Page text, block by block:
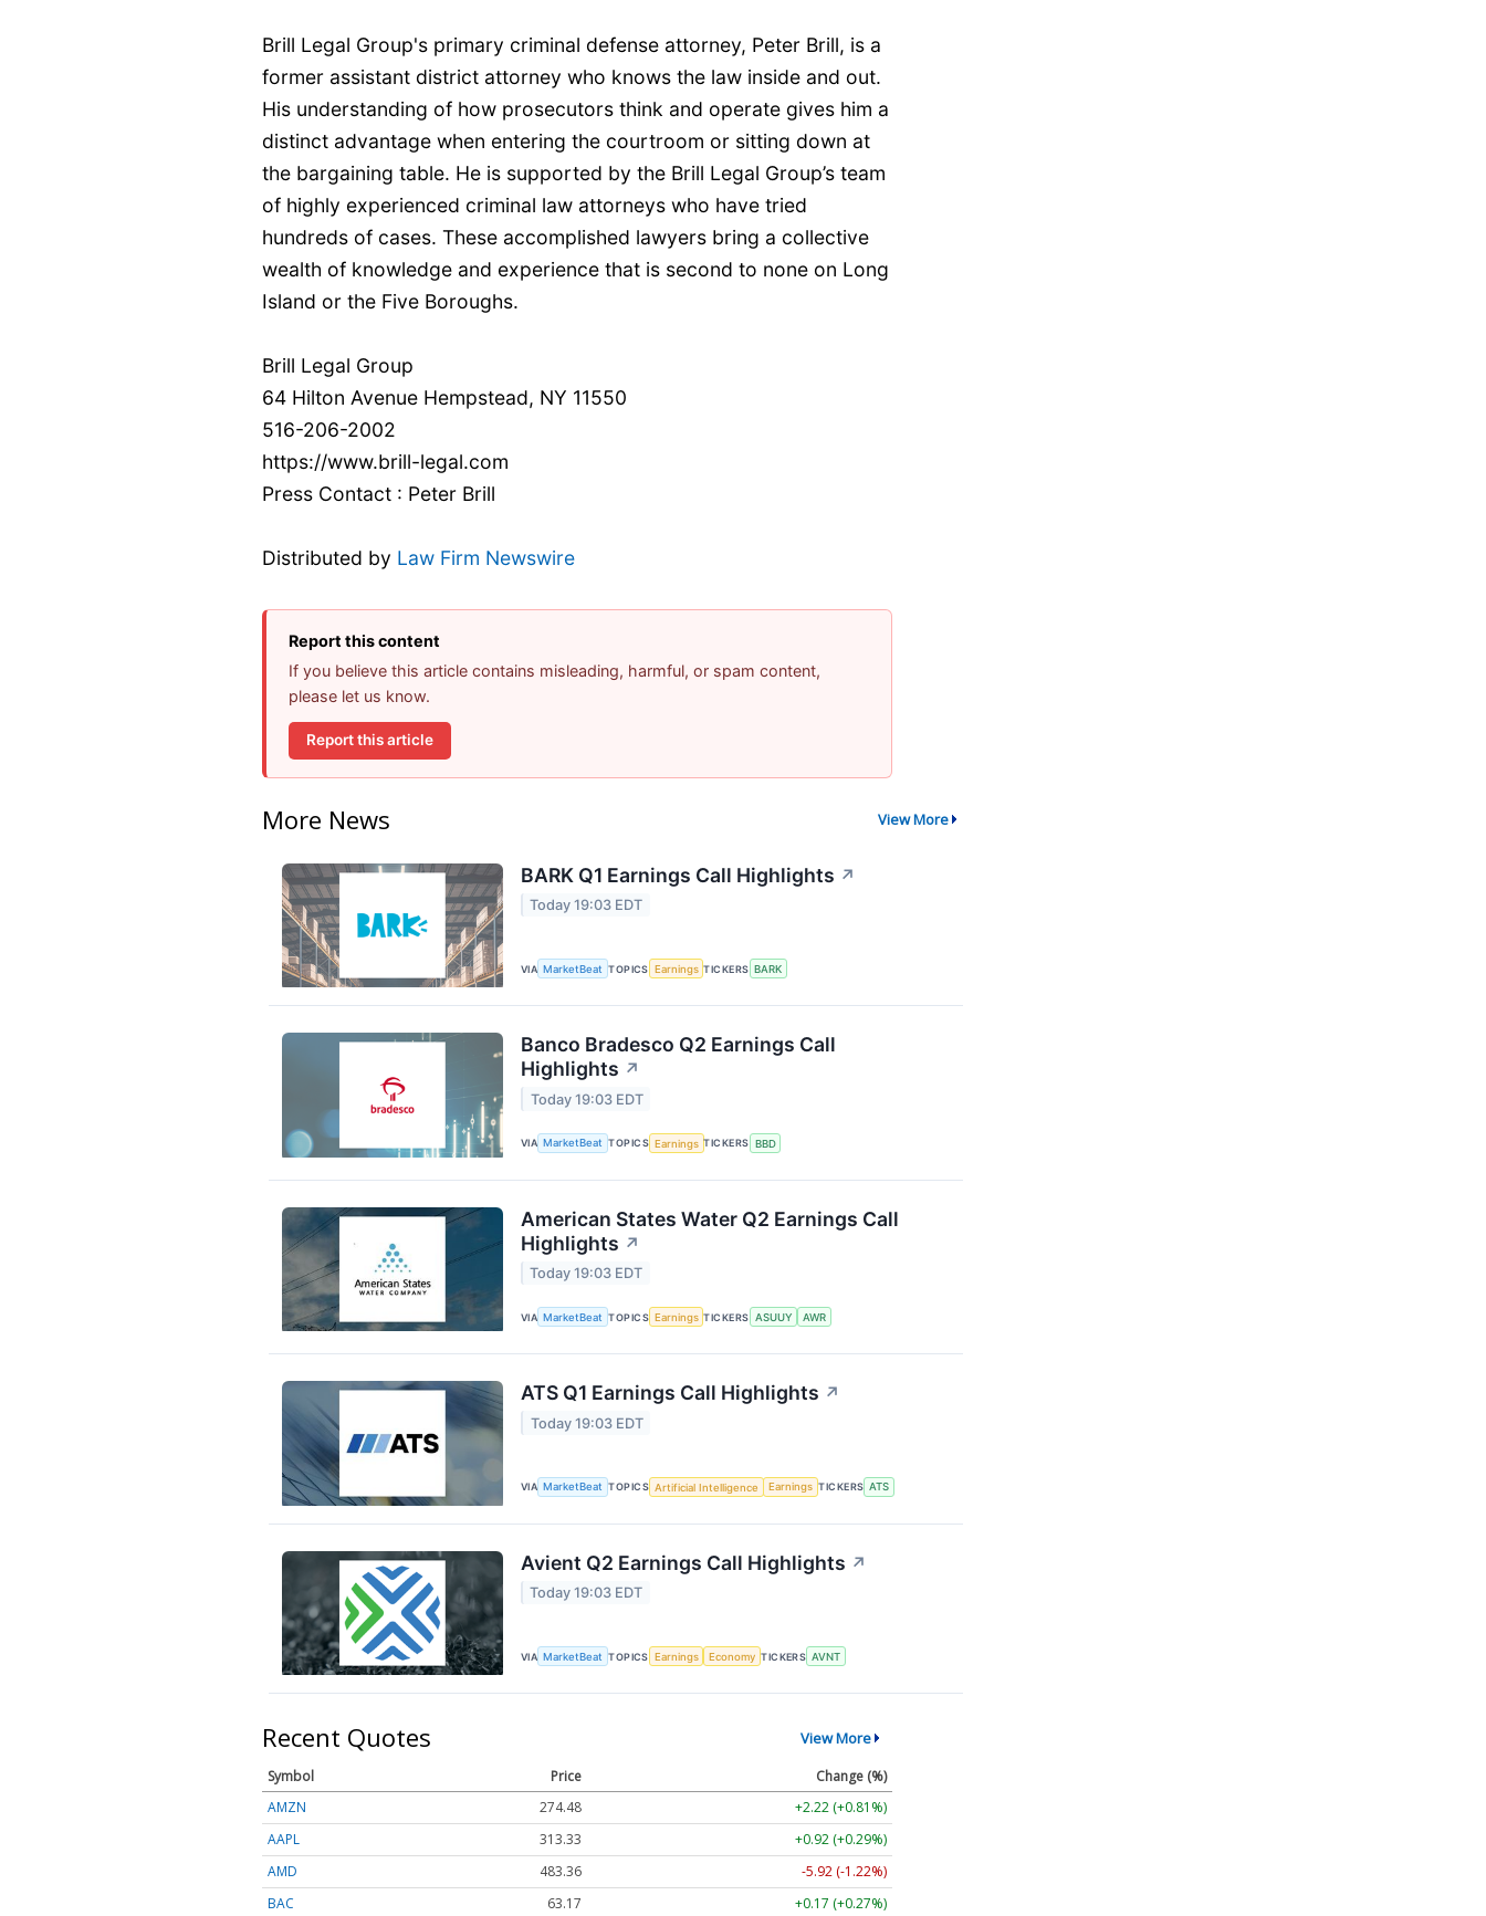
Brill Legal Group's primary criminal defense attorney, Peter Brill, is a
former assistant district attorney who knows the law inside and out.
His understanding of how prosecutors think and operate gives him a
distinct advantage when entering the courtroom or sitting down at
the bargaining table. He is supported by the Brill Legal Group’s team
of highly experienced criminal law attorneys who have tried
hundreds of cases. These accomplished lawyers bring a collective
wealth of knowledge and experience that is second to none on Long
Island or the Five Boroughs.
Brill Legal Group
64 Hilton Avenue Hempstead, NY 11550
516-206-2002
https://www.brill-legal.com
Press Contact : Peter Brill
Distributed by Law Firm Newswire
Report this content
If you believe this article contains misleading, harmful, or spam content,
please let us know.
Report this article
More News View More
BARK Q1 Earnings Call Highlights ↗
Today 19:03 EDT
VIA MarketBeat TOPICS Earnings TICKERS BARK
Banco Bradesco Q2 Earnings Call
Highlights ↗
Today 19:03 EDT
VIA MarketBeat TOPICS Earnings TICKERS BBD
American States Water Q2 Earnings Call
Highlights ↗
Today 19:03 EDT
VIA MarketBeat TOPICS Earnings TICKERS ASUUY AWR
ATS Q1 Earnings Call Highlights ↗
Today 19:03 EDT
VIA MarketBeat TOPICS Artificial Intelligence Earnings TICKERS ATS
Avient Q2 Earnings Call Highlights ↗
Today 19:03 EDT
VIA MarketBeat TOPICS Earnings Economy TICKERS AVNT
Recent Quotes View More
Symbol Price
Change (%)
AMZN
274.48
+2.22 (+0.81%)
AAPL
313.33
+0.92 (+0.29%)
AMD
483.36
-5.92 (-1.22%)
BAC
63.17 +0.17 (+0.27%)